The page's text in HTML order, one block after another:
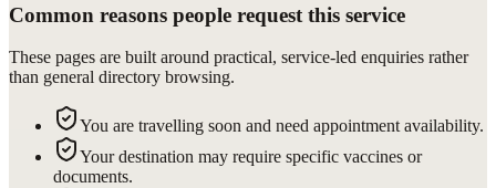
Common reasons people request this service
These pages are built around practical, service-led enquiries rather
than general directory browsing.
You are travelling soon and need appointment availability.
Your destination may require specific vaccines or
documents.